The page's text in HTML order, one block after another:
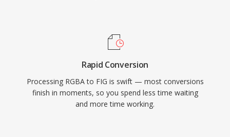
Rapid Conversion
Processing RGBA to FIG is swift — most conversions
finish in moments, so you spend less time waiting
and more time working.